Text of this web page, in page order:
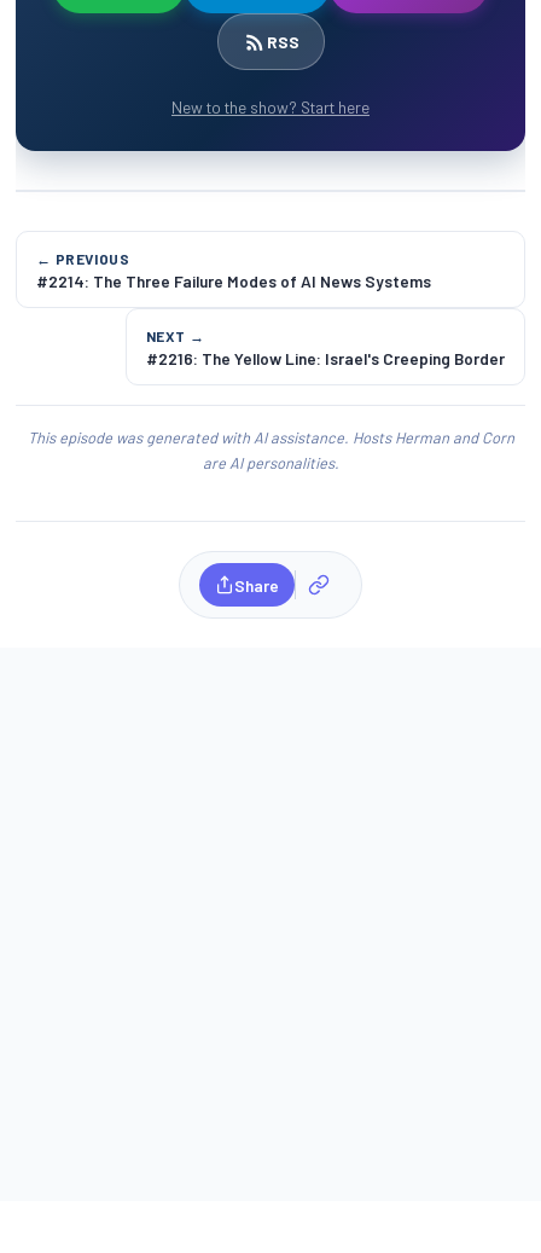
RSS
New to the show? Start here
← PREVIOUS
#2214: The Three Failure Modes of AI News Systems
NEXT →
#2216: The Yellow Line: Israel's Creeping Border
This episode was generated with AI assistance. Hosts Herman and Corn
are AI personalities.
Share